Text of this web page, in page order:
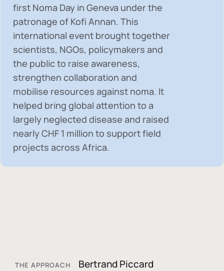
first Noma Day in Geneva under the
patronage of Kofi Annan. This
international event brought together
scientists, NGOs, policymakers and
the public to raise awareness,
strengthen collaboration and
mobilise resources against noma. It
helped bring global attention to a
largely neglected disease and raised
nearlyCHF 1 million to support field
projects across Africa.
THE APPROACH
Bertrand Piccard